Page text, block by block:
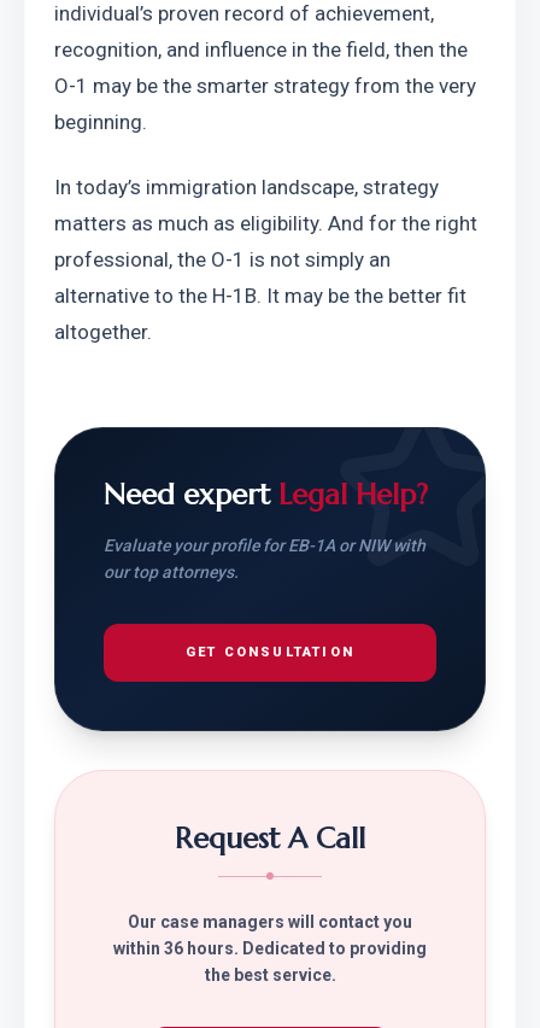
individual’s proven record of achievement,
recognition, and influence in the field, then the
O-1 may be the smarter strategy from the very
beginning.
In today’s immigration landscape, strategy
matters as much as eligibility. And for the right
professional, the O-1 is not simply an
alternative to the H-1B. It may be the better fit
altogether.
Need expert Legal Help?
Evaluate your profile for EB-1A or NIW with
our top attorneys.
GET CONSULTATION
Request A Call
Our case managers will contact you
within 36 hours. Dedicated to providing
the best service.